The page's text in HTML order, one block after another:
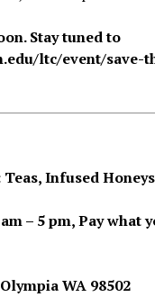
Stay tuned to
ltc/event/save-
Infused
– 5 pm, Pay what
WA 98502